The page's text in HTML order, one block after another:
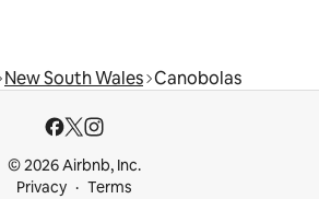
New South Wales Canobolas
© 2026 Airbnb, Inc.
Privacy
Terms